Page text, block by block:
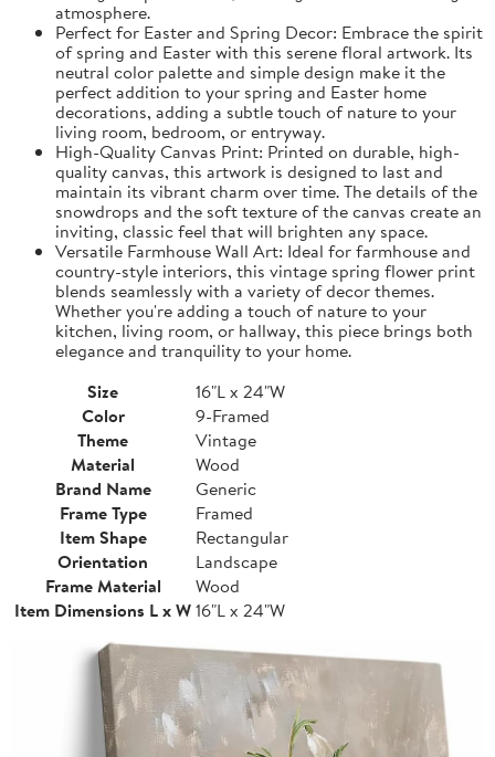
atmosphere.
Perfect for Easter and Spring Decor: Embrace the spirit
of spring and Easter with this serene floral artwork. Its
neutral color palette and simple design make it the
perfect addition to your spring and Easter home
decorations, adding a subtle touch of nature to your
living room, bedroom, or entryway.
High-Quality Canvas Print: Printed on durable, high-
quality canvas, this artwork is designed to last and
maintain its vibrant charm over time. The details of the
snowdrops and the soft texture of the canvas create an
inviting, classic feel that will brighten any space.
Versatile Farmhouse Wall Art: Ideal for farmhouse and
country-style interiors, this vintage spring flower print
blends seamlessly with a variety of decor themes.
Whether you're adding a touch of nature to your
kitchen, living room, or hallway, this piece brings both
elegance and tranquility to your home.
Size
16"L x 24"W
Color
9-Framed
Theme
Vintage
Material
Wood
Brand Name
Generic
Frame Type
Framed
Item Shape
Rectangular
Orientation
Landscape
Frame Material
Wood
Item Dimensions L x W16"L x 24"W